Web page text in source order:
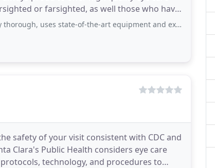
or farsighted, as well those who have
state-of-the-art equipment and explains his process patiently
safety of your visit consistent with CDC and
Clara's Public Health considers eye care
technology, and procedures to